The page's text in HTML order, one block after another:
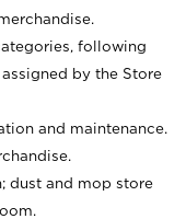
following
by the Store
and maintenance.
dust and mop store